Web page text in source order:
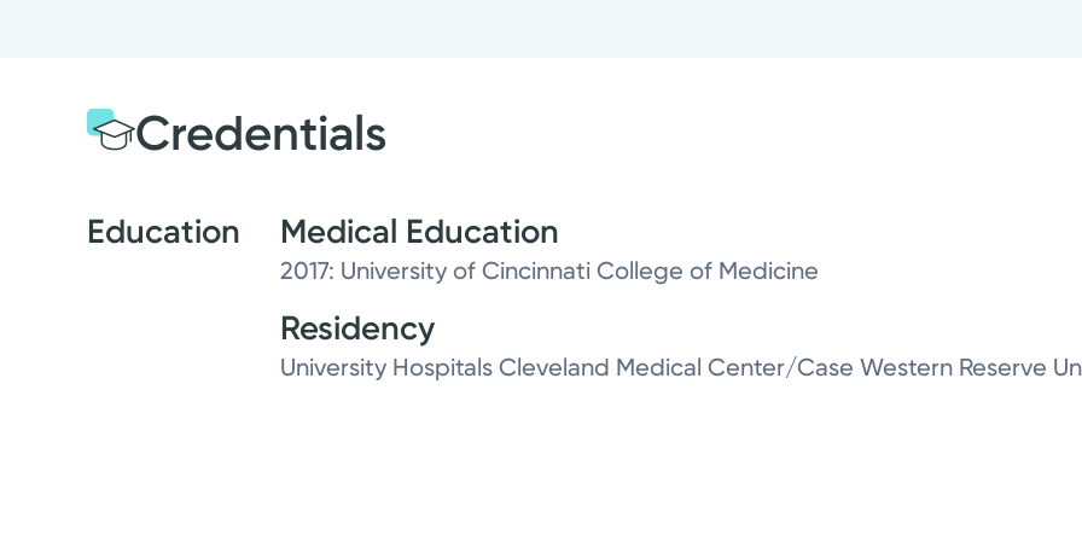
Credentials
Education Medical Education
2017: University of Cincinnati College of Medicine
Residency
University Hospitals Cleveland Medical Center/Case Western Reserve